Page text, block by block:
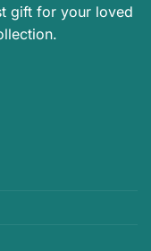
gift for your loved